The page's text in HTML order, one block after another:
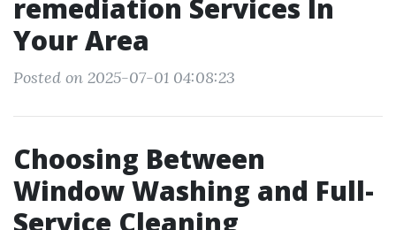
remediation Services In
Your Area
Posted on 2025-07-01 04:08:23
Choosing Between
Window Washing and Full-
Service Cleaning